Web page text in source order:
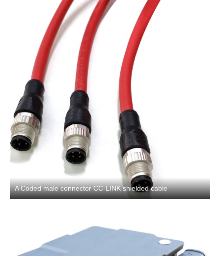
A Coded male connector CC-LINK shielded cable